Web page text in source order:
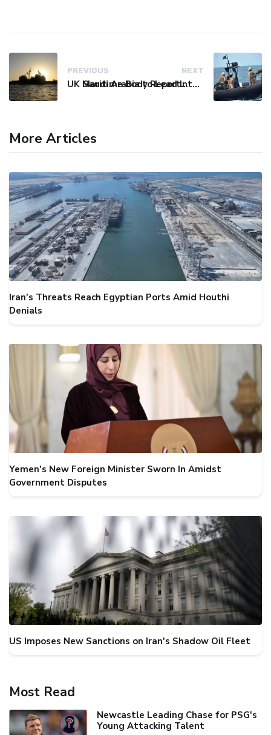
PREVIOUS
UK Maritime Body Reports Commercial Vessel Targeted Near Yemen
NEXT
Saudi Arabia to Lead International Maritime Security Coalition
More Articles
Iran's Threats Reach Egyptian Ports Amid Houthi
Denials
Yemen's New Foreign Minister Sworn In Amidst
Government Disputes
US Imposes New Sanctions on Iran's Shadow Oil Fleet
Most Read
Newcastle Leading Chase for PSG's
Young Attacking Talent